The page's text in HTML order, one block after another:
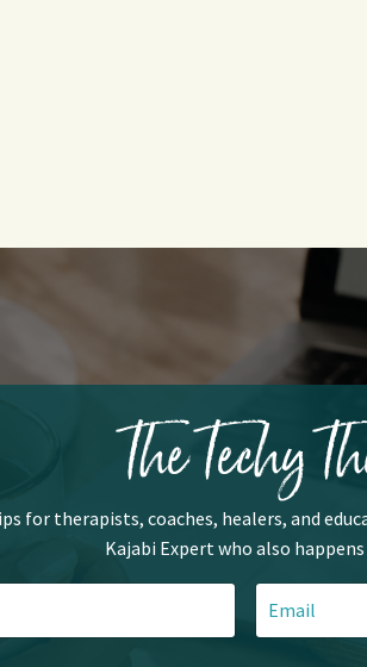
The Techy
for therapists, coaches, healers, and
Kajabi Expert who also